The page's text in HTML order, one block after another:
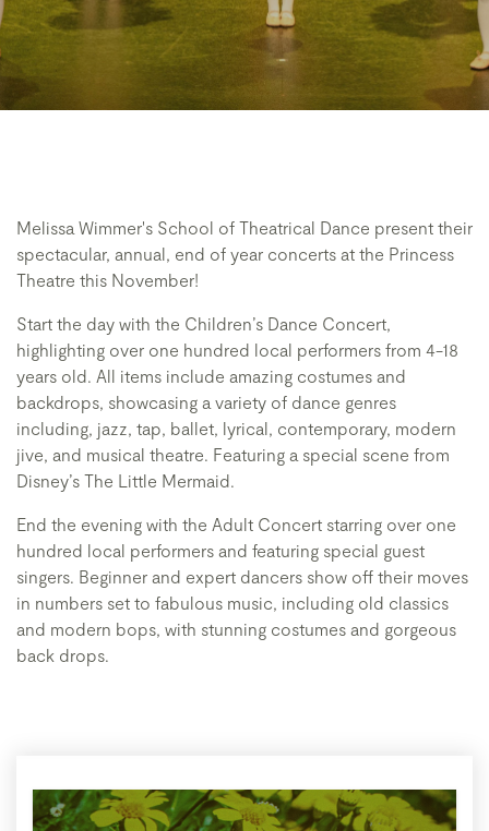
Melissa Wimmer's School of Theatrical Dance present their
spectacular, annual, end of year concerts at the Princess
Theatre this November!
Start the day with the Children’s Dance Concert,
highlighting over one hundred local performers from 4-18
years old. All items include amazing costumes and
backdrops, showcasing a variety of dance genres
including, jazz, tap, ballet, lyrical, contemporary, modern
jive, and musical theatre. Featuring a special scene from
Disney’s The Little Mermaid.
End the evening with the Adult Concert starring over one
hundred local performers and featuring special guest
singers. Beginner and expert dancers show off their moves
in numbers set to fabulous music, including old classics
and modern bops, with stunning costumes and gorgeous
back drops.